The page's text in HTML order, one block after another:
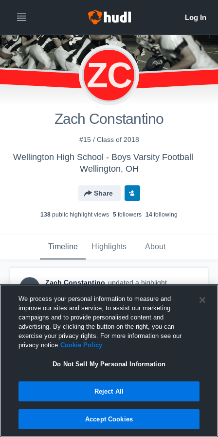
ZC
Zach Constantino
#15 / Class of 2018
Wellington High School - Boys Varsity Football
Wellington, OH
Share
138 public highlight views 5 followers 14 following
Timeline Highlights About
ZC
Zach Constantino updated a highlight.
New London HS
We process your personal information to measure and
improve our sites and service, to assist our marketing
campaigns and to provide personalised content and
advertising. By clicking the button on the right, you can
exercise your privacy rights. For more information see our
privacy notice Cookie Policy
Do Not Sell My Personal Information
Reject All
Accept Cookies